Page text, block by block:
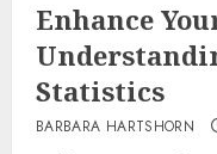
Enhance
Statistics
BARBARA HARTSHORN